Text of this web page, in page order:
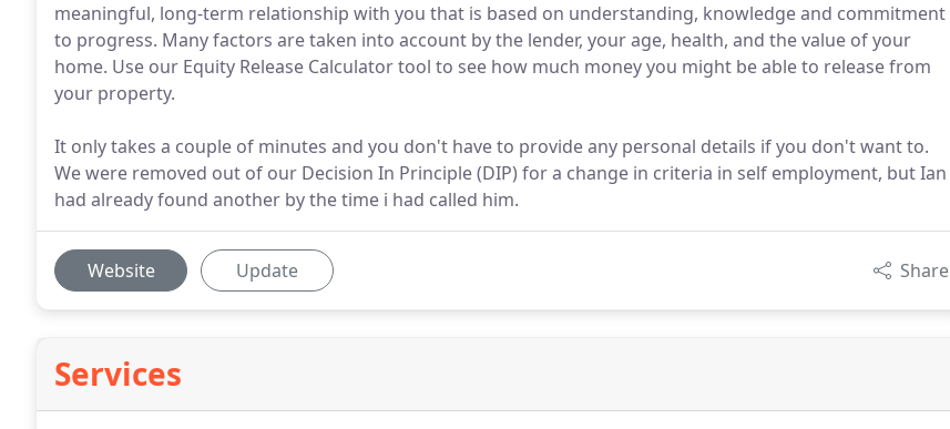
meaningful, long-term relationship with you that is based on understanding, knowledge and commitment
to progress. Many factors are taken into account by the lender, your age, health, and the value of your
home. Use our Equity Release Calculator tool to see how much money you might be able to release from
your property.
It only takes a couple of minutes and you don't have to provide any personal details if you don't want to.
We were removed out of our Decision In Principle (DIP) for a change in criteria in self employment, but Ian
had already found another by the time i had called him.
Website Update Share
Services